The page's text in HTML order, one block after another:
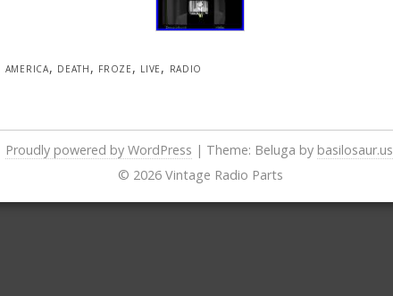
america, death, froze, live, radio
Proudly powered by WordPress | Theme: Beluga by basilosaur.us
© 2026 Vintage Radio Parts